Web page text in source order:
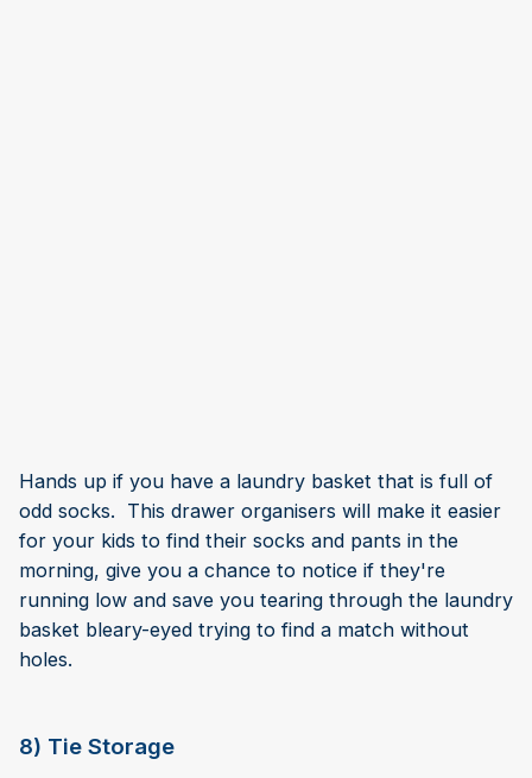
Hands up if you have a laundry basket that is full of
odd socks. This drawer organisers will make it easier
for your kids to find their socks and pants in the
morning, give you a chance to notice if they're
running low and save you tearing through the laundry
basket bleary-eyed trying to find a match without
holes.
8) Tie Storage